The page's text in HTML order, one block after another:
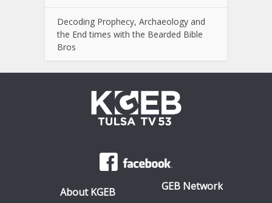
Decoding Prophecy, Archaeology and
the End times with the Bearded Bible
Bros
About KGEB GEB Network